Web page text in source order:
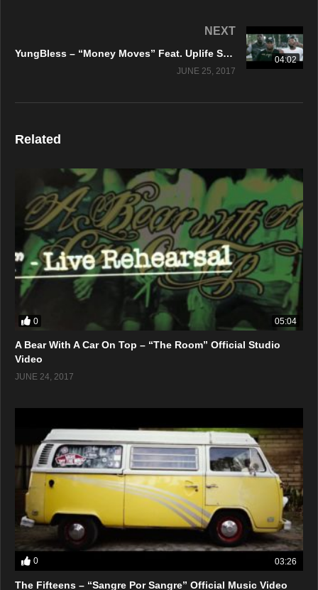
04:02
NEXT
YungBless – “Money Moves” Feat. Uplife Stud – Official Music Video
JUNE 25, 2017
Related
0 05:04
A Bear With A Car On Top – “The Room” Official Studio
Video
JUNE 24, 2017
0 03:26
The Fifteens – “Sangre Por Sangre” Official Music Video